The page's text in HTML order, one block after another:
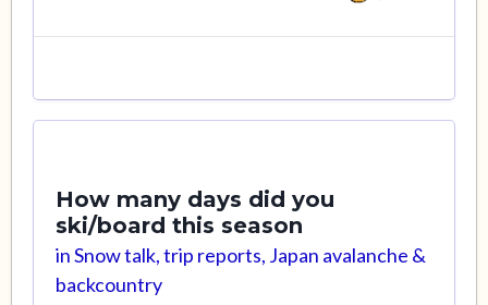
How many days did you
ski/board this season
inSnow talk, trip reports, Japan avalanche &
backcountry